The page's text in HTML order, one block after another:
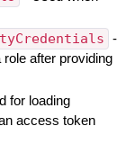
-
after providing
for loading
access token